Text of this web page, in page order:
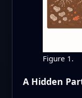
Figure 1.
A Hidden